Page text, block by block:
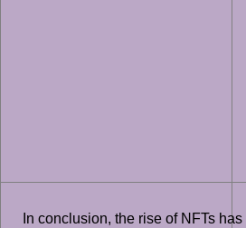
In conclusion, the rise of NFTs